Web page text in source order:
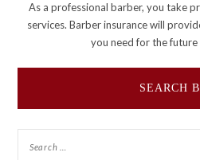
As a professional barber, you take
services. Barber insurance will
you need for the future
SEARCH